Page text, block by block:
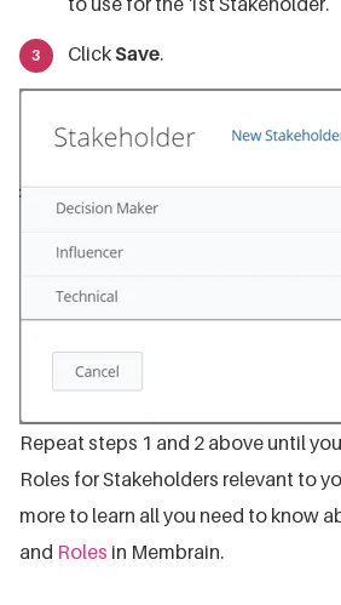
Click Save.
Repeat steps 1 and 2 above until
Roles for Stakeholders relevant to
more to learn all you need to know
and Roles in Membrain.